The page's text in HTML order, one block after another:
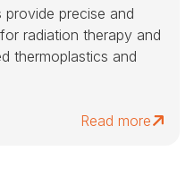
precise and
radiation therapy and
thermoplastics and
Read more